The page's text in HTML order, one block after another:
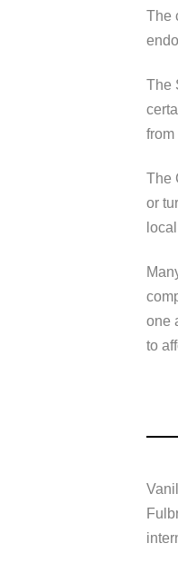
The
The
The
or
one
to